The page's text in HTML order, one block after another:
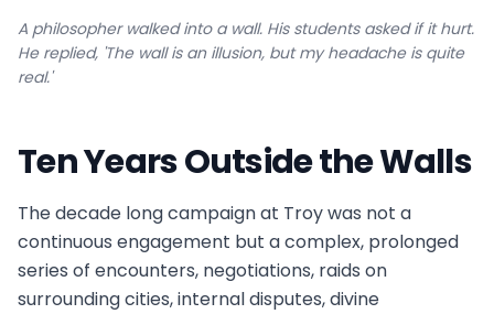
A philosopher walked into a wall. His students asked if it hurt.
He replied, 'The wall is an illusion, but my headache is quite
real.'
Ten Years Outside the Walls
The decade long campaign at Troy was not a
continuous engagement but a complex, prolonged
series of encounters, negotiations, raids on
surrounding cities, internal disputes, divine